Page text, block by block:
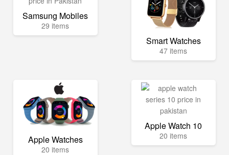
Samsung Mobiles
29 items
Smart Watches
47 items
Apple Watches
20 items
Apple Watch 10
20 items